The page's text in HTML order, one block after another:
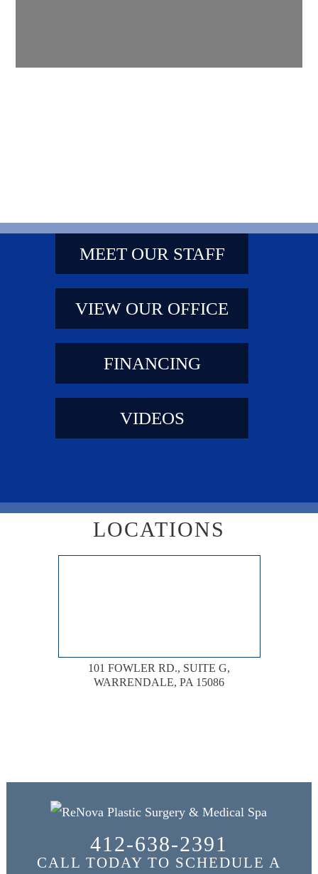
MEET OUR STAFF
VIEW OUR OFFICE
FINANCING
VIDEOS
LOCATIONS
101 FOWLER RD., SUITE G,
WARRENDALE, PA 15086
412-638-2391
CALL TODAY TO SCHEDULE A